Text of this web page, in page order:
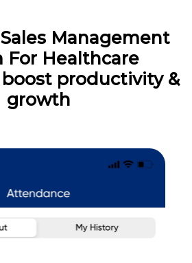
Management
For Healthcare
productivity &
growth